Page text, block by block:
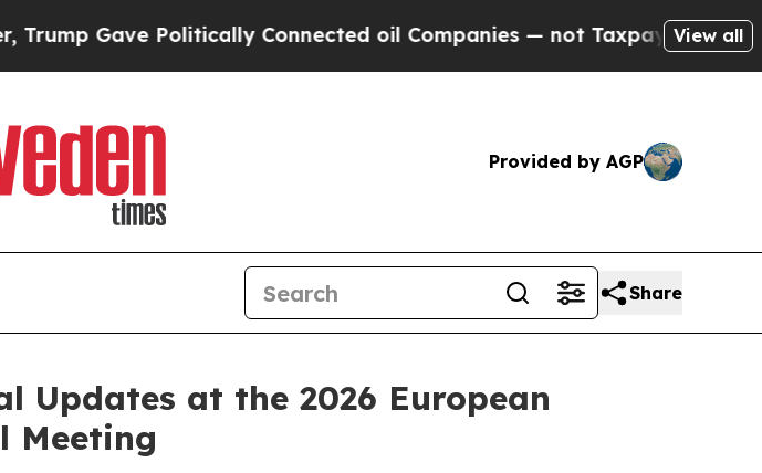
Connected oil Companies — not Taxpayers — the Chance to
View all
Provided by AGP
Share
Updates at the 2026 European
Meeting